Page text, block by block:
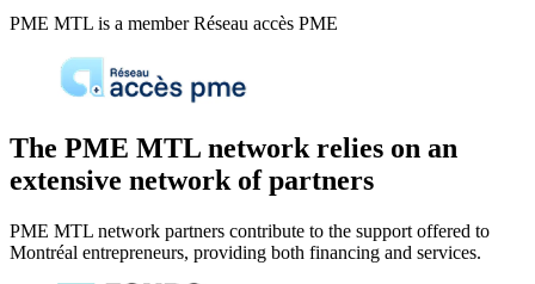
PME MTL is a member Réseau accès PME
The PME MTL network relies on an
extensive network of partners
PME MTL network partners contribute to the support offered to
Montréal entrepreneurs, providing both financing and services.